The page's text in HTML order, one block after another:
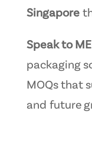
Singapore
Speak to
packaging
MOQs that
and future